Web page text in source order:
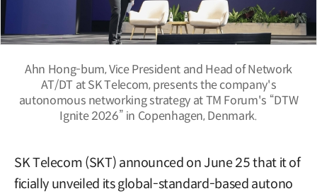
Ahn Hong-bum, Vice President and Head of Network
AT/DT at SK Telecom, presents the company's
autonomous networking strategy at TM Forum's “DTW
Ignite 2026” in Copenhagen, Denmark.
SK Telecom (SKT) announced on June 25 that it of
ficially unveiled its global-standard-based autono